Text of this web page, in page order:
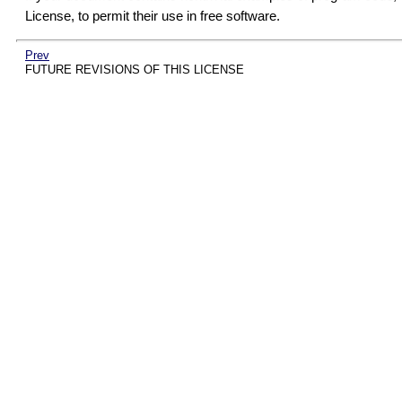
License, to permit their use in free software.
Prev
FUTURE REVISIONS OF THIS LICENSE